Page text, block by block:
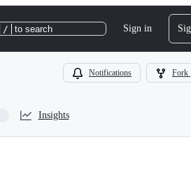
/ to search Sign in
Notifications Fork
Insights